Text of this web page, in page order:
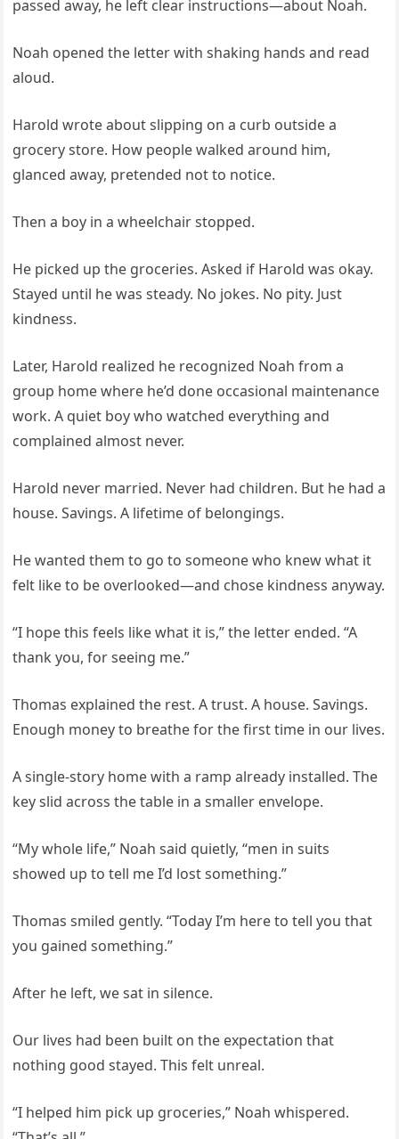
passed away, he left clear instructions—about Noah.
Noah opened the letter with shaking hands and read
aloud.
Harold wrote about slipping on a curb outside a
grocery store. How people walked around him,
glanced away, pretended not to notice.
Then a boy in a wheelchair stopped.
He picked up the groceries. Asked if Harold was okay.
Stayed until he was steady. No jokes. No pity. Just
kindness.
Later, Harold realized he recognized Noah from a
group home where he’d done occasional maintenance
work. A quiet boy who watched everything and
complained almost never.
Harold never married. Never had children. But he had a
house. Savings. A lifetime of belongings.
He wanted them to go to someone who knew what it
felt like to be overlooked—and chose kindness anyway.
“I hope this feels like what it is,” the letter ended. “A
thank you, for seeing me.”
Thomas explained the rest. A trust. A house. Savings.
Enough money to breathe for the first time in our lives.
A single-story home with a ramp already installed. The
key slid across the table in a smaller envelope.
“My whole life,” Noah said quietly, “men in suits
showed up to tell me I’d lost something.”
Thomas smiled gently. “Today I’m here to tell you that
you gained something.”
After he left, we sat in silence.
Our lives had been built on the expectation that
nothing good stayed. This felt unreal.
“I helped him pick up groceries,” Noah whispered.